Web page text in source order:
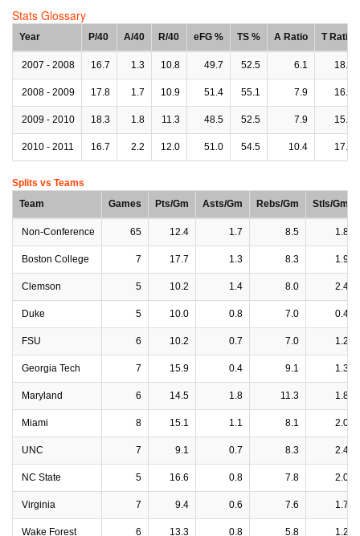
Stats Glossary
Year P/40 A/40 R/40 eFG % TS % A Ratio T Ratio
2007 - 2008 16.7 1.3 10.8 49.7 52.5 6.1 18.2
2008 - 2009 17.8 1.7 10.9 51.4 55.1 7.9 16.6
2009 - 2010 18.3 1.8 11.3 48.5 52.5 7.9 15.0
2010 - 2011 16.7 2.2 12.0 51.0 54.5 10.4 17.1
Splits vs Teams
Team
Games Pts/Gm Asts/Gm Rebs/Gm Stls/Gm
Non-Conference 65 12.4 1.7 8.5 1.8
Boston College 7 17.7 1.3 8.3 1.9
Clemson 5 10.2 1.4 8.0 2.4
Duke 5 10.0 0.8 7.0 0.4
FSU 6 10.2 0.7 7.0 1.2
Georgia Tech 7 15.9 0.4 9.1 1.3
Maryland 6 14.5 1.8 11.3 1.8
Miami 8 15.1 1.1 8.1 2.0
UNC 7 9.1 0.7 8.3 2.4
NC State 5 16.6 0.8 7.8 2.0
Virginia 7 9.4 0.6 7.6 1.7
Wake Forest 6 13.3 0.8 5.8 1.2